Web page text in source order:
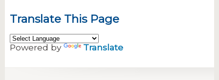
Translate This Page
Powered by Translate